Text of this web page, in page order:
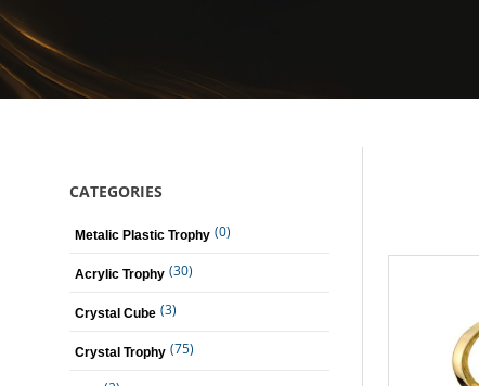
CATEGORIES
Metalic Plastic Trophy (0)
Acrylic Trophy (30)
Crystal Cube (3)
Crystal Trophy (75)